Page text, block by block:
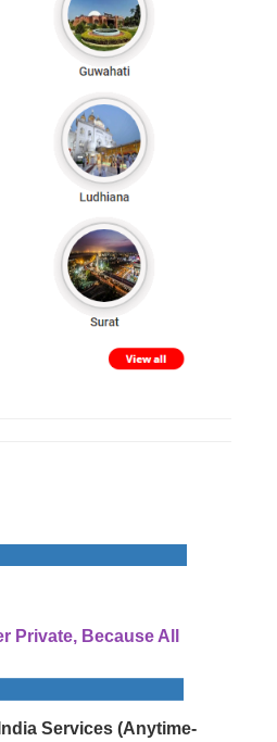
Private, Because All
Services (Anytime-